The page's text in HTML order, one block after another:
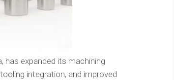
has expanded its machining
integration, and improved